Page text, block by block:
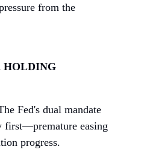
from the
HOLDING
Fed's dual mandate
first—premature easing
progress.